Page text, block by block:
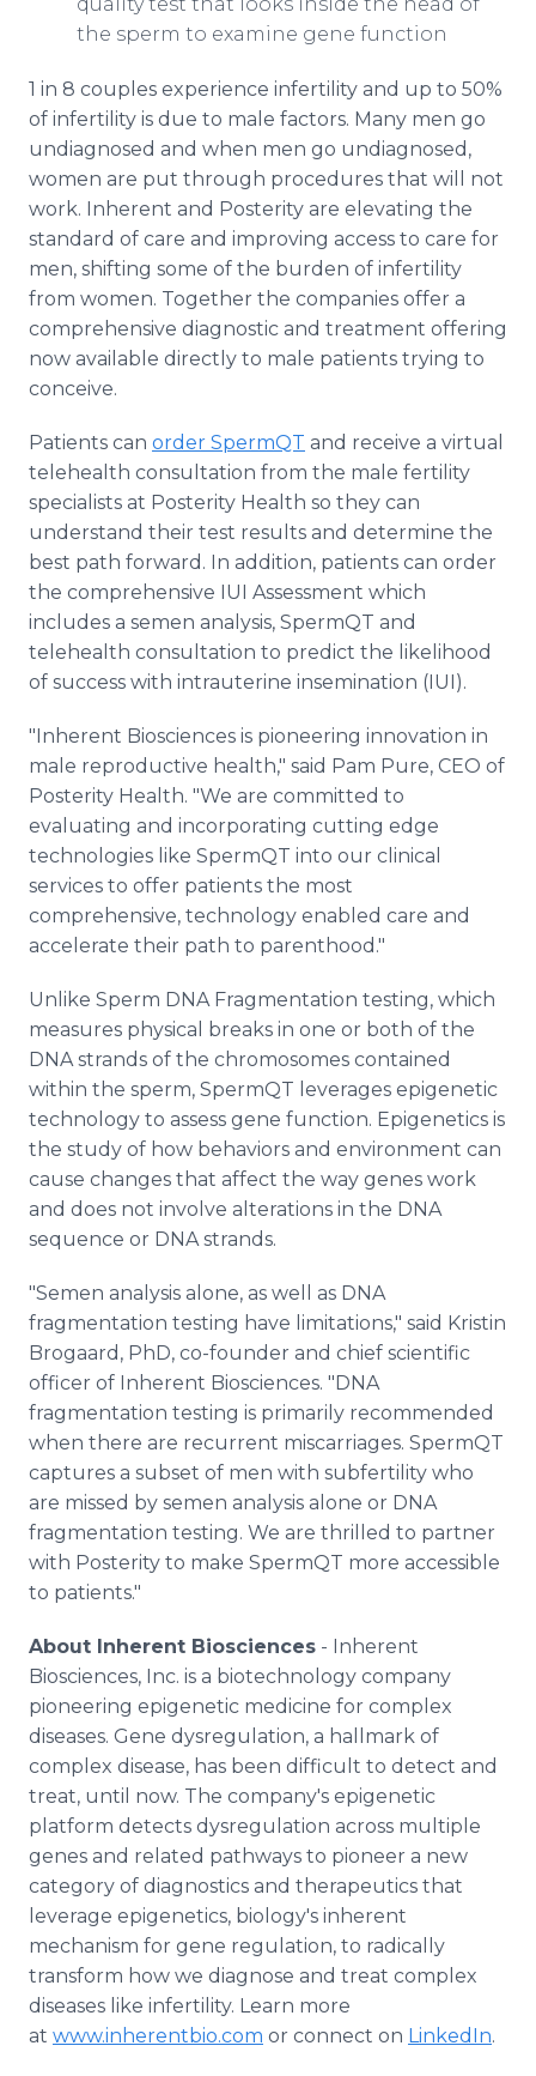
the sperm to examine gene function
1 in 8 couples experience infertility and up to 50%
of infertility is due to male factors. Many men go
undiagnosed and when men go undiagnosed,
women are put through procedures that will not
work. Inherent and Posterity are elevating the
standard of care and improving access to care for
men, shifting some of the burden of infertility
from women. Together the companies offer a
comprehensive diagnostic and treatment offering
now available directly to male patients trying to
conceive.
Patients can order SpermQT and receive a virtual
telehealth consultation from the male fertility
specialists at Posterity Health so they can
understand their test results and determine the
best path forward. In addition, patients can order
the comprehensive IUI Assessment which
includes a semen analysis, SpermQT and
telehealth consultation to predict the likelihood
of success with intrauterine insemination (IUI).
"Inherent Biosciences is pioneering innovation in
male reproductive health," said Pam Pure, CEO of
Posterity Health. "We are committed to
evaluating and incorporating cutting edge
technologies like SpermQT into our clinical
services to offer patients the most
comprehensive, technology enabled care and
accelerate their path to parenthood."
Unlike Sperm DNA Fragmentation testing, which
measures physical breaks in one or both of the
DNA strands of the chromosomes contained
within the sperm, SpermQT leverages epigenetic
technology to assess gene function. Epigenetics is
the study of how behaviors and environment can
cause changes that affect the way genes work
and does not involve alterations in the DNA
sequence or DNA strands.
"Semen analysis alone, as well as DNA
fragmentation testing have limitations," said Kristin
Brogaard, PhD, co-founder and chief scientific
officer of Inherent Biosciences. "DNA
fragmentation testing is primarily recommended
when there are recurrent miscarriages. SpermQT
captures a subset of men with subfertility who
are missed by semen analysis alone or DNA
fragmentation testing. We are thrilled to partner
with Posterity to make SpermQT more accessible
to patients."
About Inherent Biosciences - Inherent
Biosciences, Inc. is a biotechnology company
pioneering epigenetic medicine for complex
diseases. Gene dysregulation, a hallmark of
complex disease, has been difficult to detect and
treat, until now. The company's epigenetic
platform detects dysregulation across multiple
genes and related pathways to pioneer a new
category of diagnostics and therapeutics that
leverage epigenetics, biology's inherent
mechanism for gene regulation, to radically
transform how we diagnose and treat complex
diseases like infertility. Learn more
at www.inherentbio.com or connect on LinkedIn.